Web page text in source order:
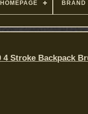
HOMEPAGE BRAND
4 Stroke Backpack